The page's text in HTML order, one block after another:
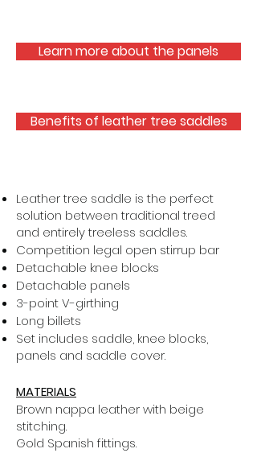
Learn more about the panels
Benefits of leather tree saddles
Leather tree saddle is the perfect
solution between traditional treed
and entirely treeless saddles.
Competition legal open stirrup bar
Detachable knee blocks
Detachable panels
3-point V-girthing
Long billets
Set includes saddle, knee blocks,
panels and saddle cover.
MATERIALS
Brown nappa leather with beige
stitching.
Gold Spanish fittings.